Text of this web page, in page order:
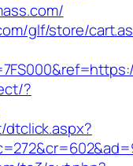
glf/store/
?